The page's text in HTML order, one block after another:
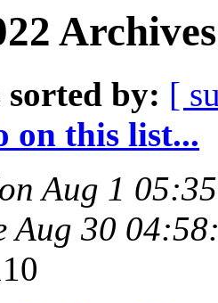
sorted by: [
on this list...
Aug 1
Aug 30